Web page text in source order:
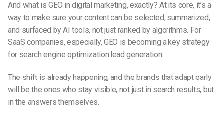
And what is GEO in digital marketing, exactly? At its core, it’s a
way to make sure your content can be selected, summarized,
and surfaced by AI tools, not just ranked by algorithms. For
SaaS companies, especially, GEO is becoming a key strategy
for search engine optimization lead generation.
The shift is already happening, and the brands that adapt early
will be the ones who stay visible, not just in search results, but
in the answers themselves.